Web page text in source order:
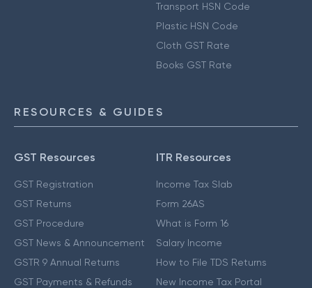
Transport HSN Code
Plastic HSN Code
Cloth GST Rate
Books GST Rate
RESOURCES & GUIDES
GST Resources
GST Registration
GST Returns
GST Procedure
GST News & Announcement
GSTR 9 Annual Returns
GST Payments & Refunds
ITR Resources
Income Tax Slab
Form 26AS
What is Form 16
Salary Income
How to File TDS Returns
New Income Tax Portal